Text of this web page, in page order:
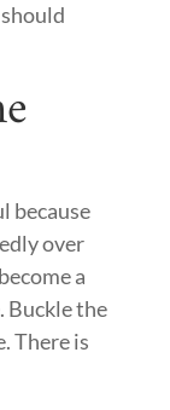
because
over
a
Buckle the
There is